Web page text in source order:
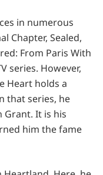
in numerous
Chapter, Sealed,
From Paris With
series. However,
Heart holds a
that series, he
It is his
him the fame